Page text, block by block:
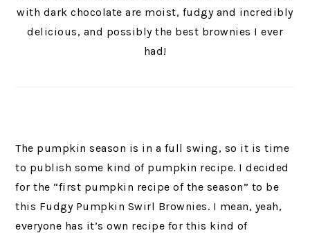
with dark chocolate are moist, fudgy and incredibly
delicious, and possibly the best brownies I ever
had!
The pumpkin season is in a full swing, so it is time
to publish some kind of pumpkin recipe. I decided
for the “first pumpkin recipe of the season” to be
this Fudgy Pumpkin Swirl Brownies. I mean, yeah,
everyone has it’s own recipe for this kind of